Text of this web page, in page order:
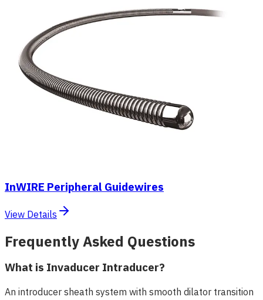
InWIRE Peripheral Guidewires
View Details
Frequently Asked Questions
What is Invaducer Intraducer?
An introducer sheath system with smooth dilator transition